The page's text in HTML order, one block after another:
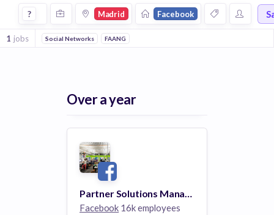
Jobs at Facebook in Madrid
? Madrid Facebook
1 jobs Social Networks FAANG
Over a year
Partner Solutions Manager, Media Partnerships
Facebook 16k employees